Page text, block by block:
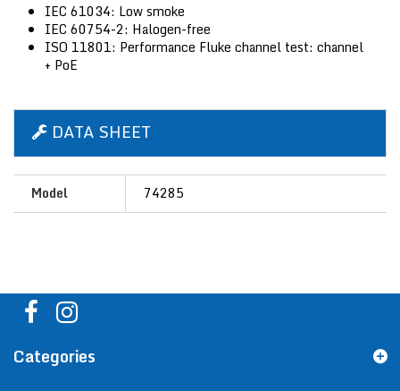
IEC 61034: Low smoke
IEC 60754-2: Halogen-free
ISO 11801: Performance Fluke channel test: channel
+ PoE
DATA SHEET
Model 74285
Categories